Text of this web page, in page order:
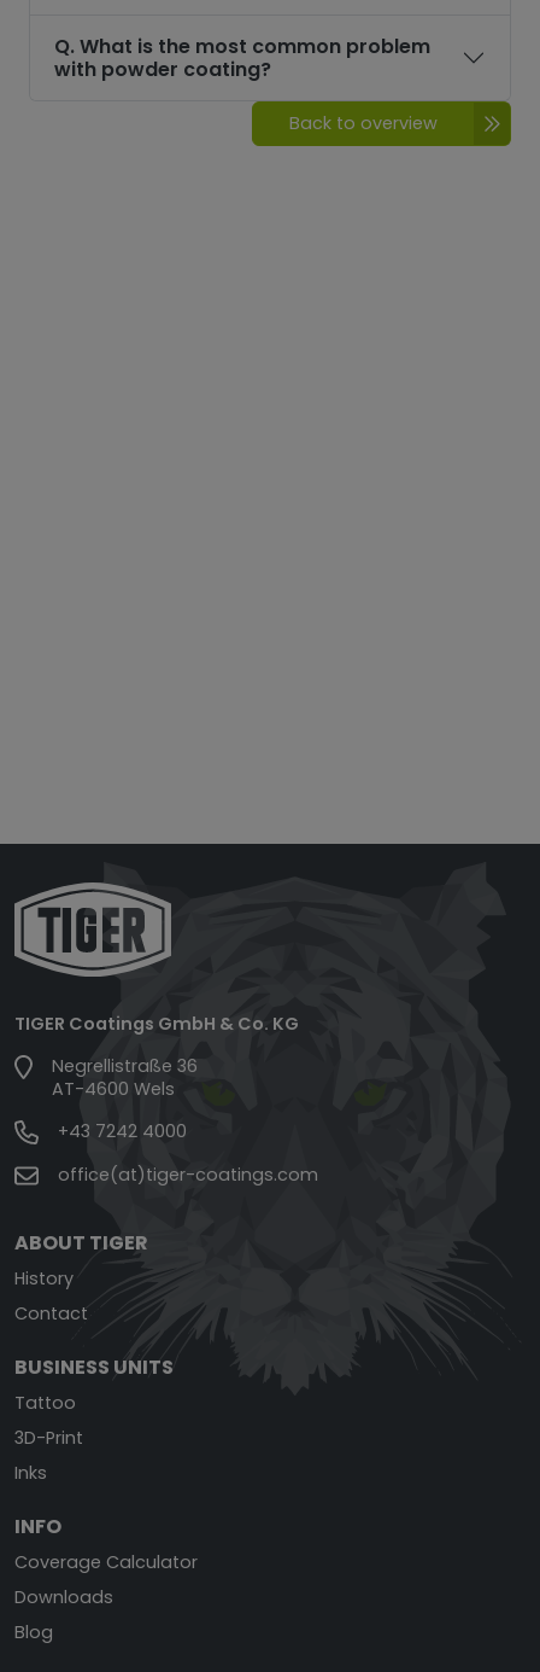
Q. What is the most common problem
with powder coating?
Back to overview
TIGER Coatings GmbH & Co. KG
Negrellistraße 36
AT-4600 Wels
+43 7242 4000
office(at)tiger-coatings.com
ABOUT TIGER
History
Contact
BUSINESS UNITS
Tattoo
3D-Print
Inks
INFO
Coverage Calculator
Downloads
Blog